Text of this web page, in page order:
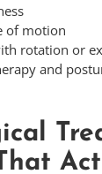
of motion
rotation or
and